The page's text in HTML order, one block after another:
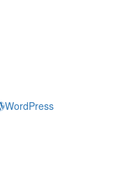
WordPress